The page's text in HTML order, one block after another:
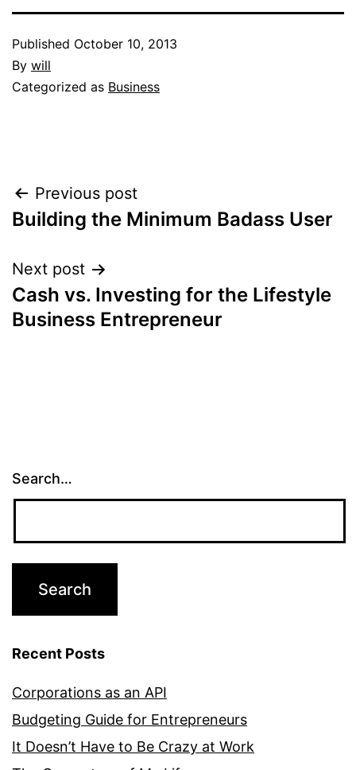
Published October 10, 2013
By will
Categorized as Business
Post
navigation
Previous post
Building the Minimum Badass User
Next post
Cash vs. Investing for the Lifestyle
Business Entrepreneur
Search…
Recent Posts
Corporations as an API
Budgeting Guide for Entrepreneurs
It Doesn’t Have to Be Crazy at Work